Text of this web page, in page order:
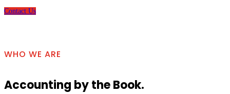
Contact Us
WHO WE ARE
Accounting by the Book.